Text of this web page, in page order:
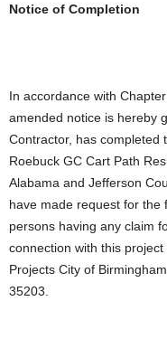
Notice of Completion
In accordance with
amended notice is hereby
Contractor, has completed
Roebuck GC Cart Path
Alabama and Jefferson
have made request for
persons having any claim
connection with this
Projects City of
35203.